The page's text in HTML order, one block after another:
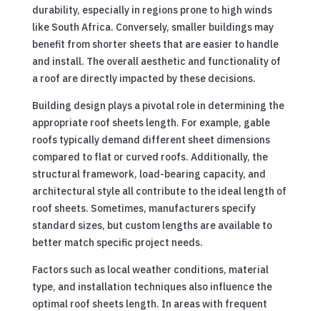
durability, especially in regions prone to high winds
like South Africa. Conversely, smaller buildings may
benefit from shorter sheets that are easier to handle
and install. The overall aesthetic and functionality of
a roof are directly impacted by these decisions.
Building design plays a pivotal role in determining the
appropriate roof sheets length. For example, gable
roofs typically demand different sheet dimensions
compared to flat or curved roofs. Additionally, the
structural framework, load-bearing capacity, and
architectural style all contribute to the ideal length of
roof sheets. Sometimes, manufacturers specify
standard sizes, but custom lengths are available to
better match specific project needs.
Factors such as local weather conditions, material
type, and installation techniques also influence the
optimal roof sheets length. In areas with frequent